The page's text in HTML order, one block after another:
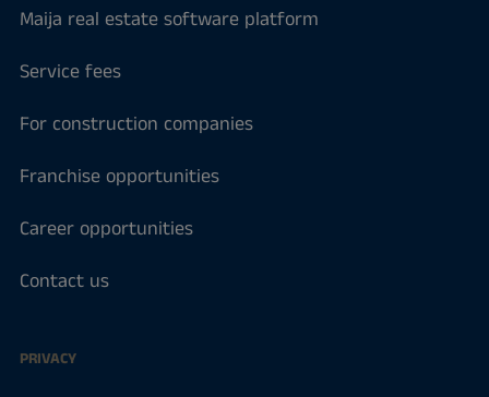
Maija real estate software platform
Service fees
For construction companies
Franchise opportunities
Career opportunities
Contact us
PRIVACY